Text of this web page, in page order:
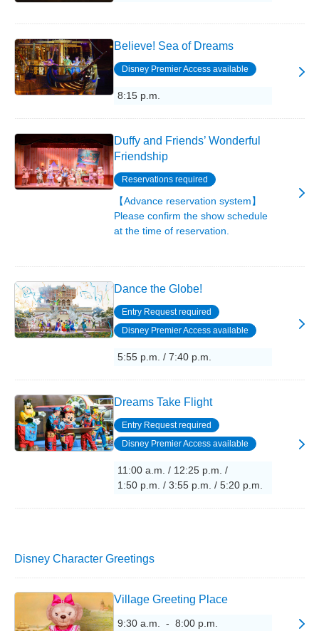
Believe! Sea of Dreams
Disney Premier Access available
8:15 p.m.
Duffy and Friends’ Wonderful
Friendship
Reservations required
【Advance reservation system】
Please confirm the show schedule
at the time of reservation.
Dance the Globe!
Entry Request required
Disney Premier Access available
5:55 p.m. / 7:40 p.m.
Dreams Take Flight
Entry Request required
Disney Premier Access available
11:00 a.m. / 12:25 p.m. /
1:50 p.m. / 3:55 p.m. / 5:20 p.m.
Disney Character Greetings
Village Greeting Place
9:30 a.m. - 8:00 p.m.